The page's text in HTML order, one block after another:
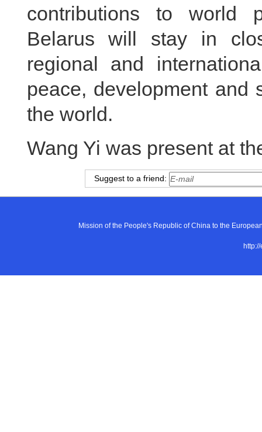
contributions to world
Belarus will stay in
regional and
peace, development and
the world.
Wang Yi was present at
Suggest to a friend:
Mission of the People's Republic of China to the